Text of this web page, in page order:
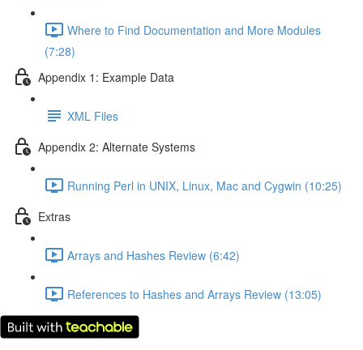
Where to Find Documentation and More Modules
(7:28)
Appendix 1: Example Data
XML Files
Appendix 2: Alternate Systems
Running Perl in UNIX, Linux, Mac and Cygwin (10:25)
Extras
Arrays and Hashes Review (6:42)
References to Hashes and Arrays Review (13:05)